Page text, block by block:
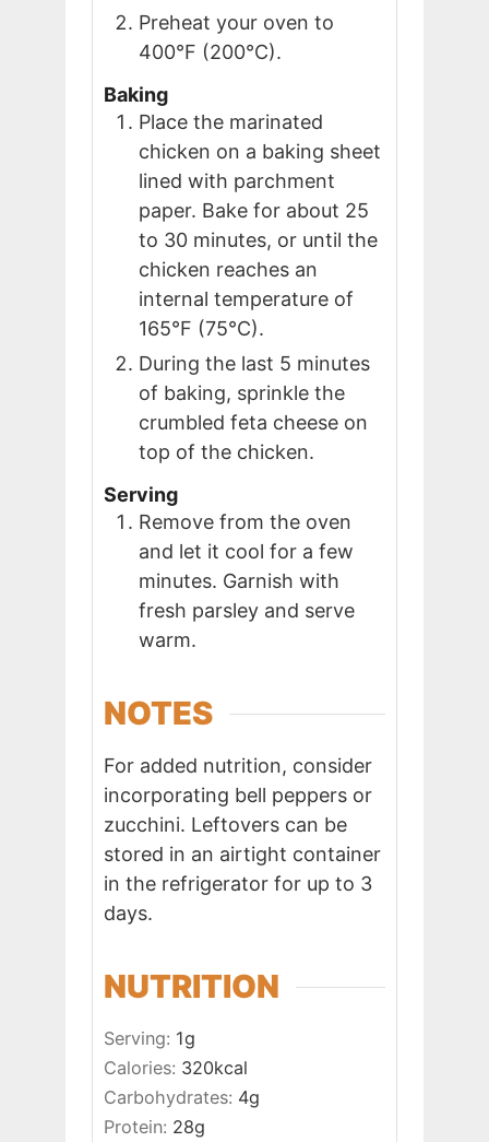
Preheat your oven to
400°F (200°C).
Baking
Place the marinated
chicken on a baking sheet
lined with parchment
paper. Bake for about 25
to 30 minutes, or until the
chicken reaches an
internal temperature of
165°F (75°C).
During the last 5 minutes
of baking, sprinkle the
crumbled feta cheese on
top of the chicken.
Serving
Remove from the oven
and let it cool for a few
minutes. Garnish with
fresh parsley and serve
warm.
NOTES
For added nutrition, consider
incorporating bell peppers or
zucchini. Leftovers can be
stored in an airtight container
in the refrigerator for up to 3
days.
NUTRITION
Serving: 1g
Calories: 320kcal
Carbohydrates: 4g
Protein: 28g